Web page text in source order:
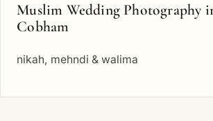
Muslim Wedding Photography
Cobham
nikah, mehndi & walima